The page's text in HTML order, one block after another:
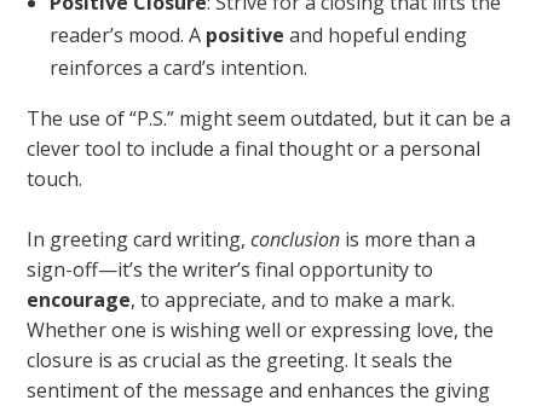
reader’s mood. A positive and hopeful ending
reinforces a card’s intention.
The use of “P.S.” might seem outdated, but it can be a
clever tool to include a final thought or a personal
touch.
In greeting card writing,conclusion is more than a
sign-off—it’s the writer’s final opportunity to
encourage, to appreciate, and to make a mark.
Whether one is wishing well or expressing love, the
closure is as crucial as the greeting. It seals the
sentiment of the message and enhances the giving